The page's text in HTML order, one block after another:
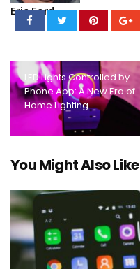
Eric Ford
LED Lights Controlled by
Phone App: A New Era of
Home Lighting
You Might Also Like